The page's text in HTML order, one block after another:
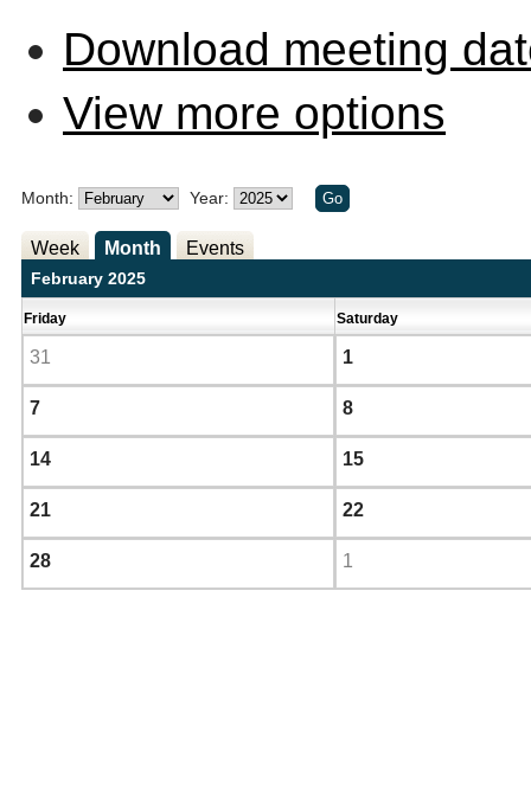
Download meeting
View more options
Month: Year:
Week Month Events
February 2025
Friday Saturday
31 1
7 8
14 15
21 22
28 1